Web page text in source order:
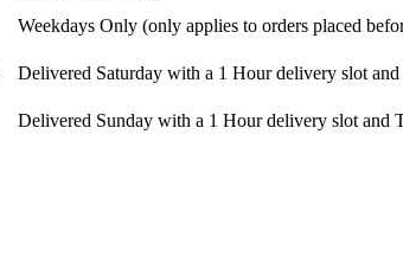
Weekdays Only (only applies to orders placed
Delivered Saturday with a 1 Hour delivery slot
Delivered Sunday with a 1 Hour delivery slot and